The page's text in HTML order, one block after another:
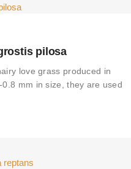
pilosa
love grass produced in
mm in size, they are used